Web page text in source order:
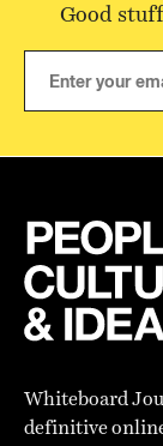
Good
Whiteboard
definitive